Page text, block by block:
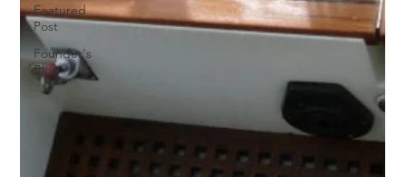
Featured
Post
Founder's
Blog